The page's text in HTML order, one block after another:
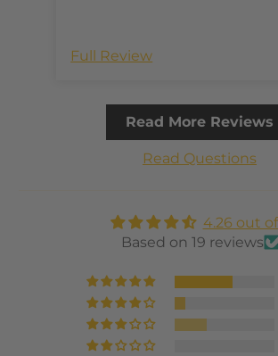
it falls off. Falls off too easy.
make it a little more secure
Full Review
Read More Reviews
Read Questions
4.26 out
Based on 19 reviews